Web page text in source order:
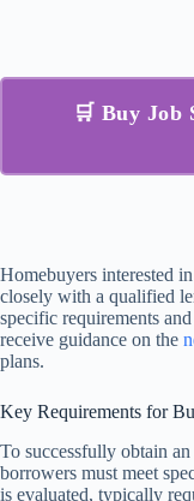
🛒 Buy Job
Homebuyers interested
closely with a qualified
specific requirements
receive guidance on the
plans.
Key Requirements for
To successfully obtain
borrowers must meet
is evaluated, typically